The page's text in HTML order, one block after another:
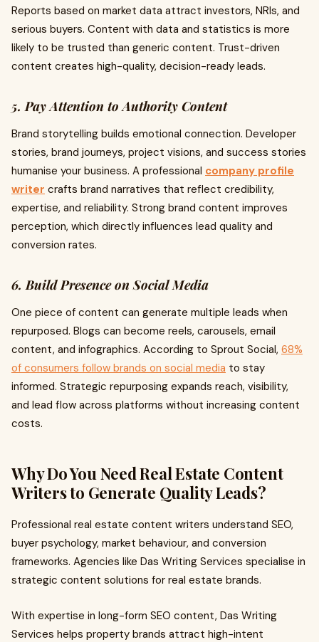
Reports based on market data attract investors, NRIs, and
serious buyers. Content with data and statistics is more
likely to be trusted than generic content. Trust-driven
content creates high-quality, decision-ready leads.
5. Pay Attention to Authority Content
Brand storytelling builds emotional connection. Developer
stories, brand journeys, project visions, and success stories
humanise your business. A professional company profile
writer crafts brand narratives that reflect credibility,
expertise, and reliability. Strong brand content improves
perception, which directly influences lead quality and
conversion rates.
6. Build Presence on Social Media
One piece of content can generate multiple leads when
repurposed. Blogs can become reels, carousels, email
content, and infographics. According to Sprout Social, 68%
of consumers follow brands on social media to stay
informed. Strategic repurposing expands reach, visibility,
and lead flow across platforms without increasing content
costs.
Why Do You Need Real Estate Content
Writers to Generate Quality Leads?
Professional real estate content writers understand SEO,
buyer psychology, market behaviour, and conversion
frameworks. Agencies like Das Writing Services specialise in
strategic content solutions for real estate brands.
With expertise in long-form SEO content, Das Writing
Services helps property brands attract high-intent